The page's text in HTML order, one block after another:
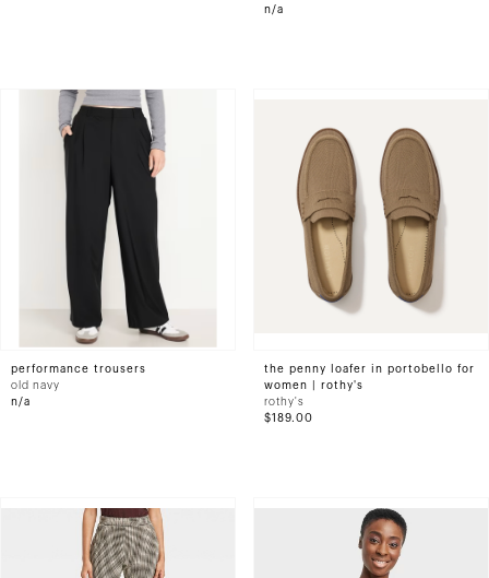
n/a
performance trousers
old navy
n/a
the penny loafer in portobello for
women | rothy's
rothy's
$189.00